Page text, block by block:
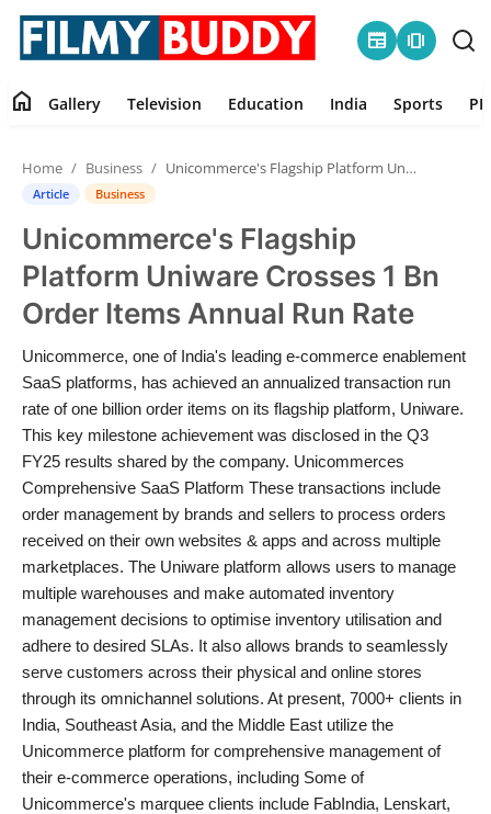
newspaper amp_stories
Contact
Gallery
Television
Education
India
Sports
PR Spot
World
PR NewsWire
Spotlight
Startup
News
home Gallery Television Education India Sports
Home Business Unicommerce's Flagship Platform Uniware Crosses 1 Bn Order Items Annual Run Rate
Article Business
Unicommerce's Flagship
Platform Uniware Crosses 1 Bn
Order Items Annual Run Rate
Unicommerce, one of India's leading e-commerce enablement
SaaS platforms, has achieved an annualized transaction run
rate of one billion order items on its flagship platform, Uniware.
This key milestone achievement was disclosed in the Q3
FY25 results shared by the company. Unicommerces
Comprehensive SaaS Platform These transactions include
order management by brands and sellers to process orders
received on their own websites & apps and across multiple
marketplaces. The Uniware platform allows users to manage
multiple warehouses and make automated inventory
management decisions to optimise inventory utilisation and
adhere to desired SLAs. It also allows brands to seamlessly
serve customers across their physical and online stores
through its omnichannel solutions. At present, 7000+ clients in
India, Southeast Asia, and the Middle East utilize the
Unicommerce platform for comprehensive management of
their e-commerce operations, including Some of
Unicommerce's marquee clients include FabIndia, Lenskart,